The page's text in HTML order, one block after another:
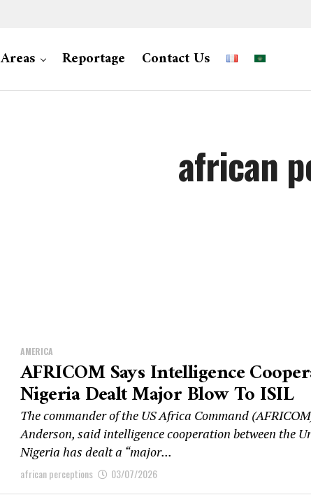
Areas Reportage Contact Us
african
AMERICA
AFRICOM Says Intelligence
Nigeria Dealt Major Blow To ISIL
The commander of the US Africa Command
Anderson, said intelligence cooperation between the
Nigeria has dealt a “major...
african perceptions 03/07/2026